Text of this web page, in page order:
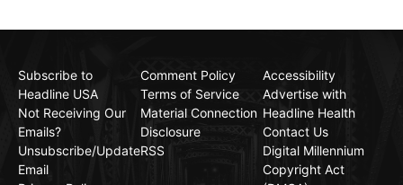
Subscribe to
Headline USA
Not Receiving Our
Emails?
Unsubscribe/Update
Email
Comment Policy
Terms of Service
Material Connection
Disclosure
RSS
Accessibility
Advertise with
Headline Health
Contact Us
Digital Millennium
Copyright Act